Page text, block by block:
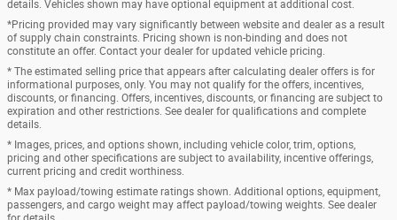
details. Vehicles shown may have optional equipment at additional cost.
*Pricing provided may vary significantly between website and dealer as a result
of supply chain constraints. Pricing shown is non-binding and does not
constitute an offer. Contact your dealer for updated vehicle pricing.
* The estimated selling price that appears after calculating dealer offers is for
informational purposes, only. You may not qualify for the offers, incentives,
discounts, or financing. Offers, incentives, discounts, or financing are subject to
expiration and other restrictions. See dealer for qualifications and complete
details.
* Images, prices, and options shown, including vehicle color, trim, options,
pricing and other specifications are subject to availability, incentive offerings,
current pricing and credit worthiness.
* Max payload/towing estimate ratings shown. Additional options, equipment,
passengers, and cargo weight may affect payload/towing weights. See dealer